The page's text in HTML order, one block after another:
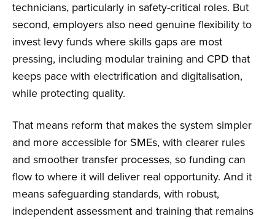
technicians, particularly in safety-critical roles. But
second, employers also need genuine flexibility to
invest levy funds where skills gaps are most
pressing, including modular training and CPD that
keeps pace with electrification and digitalisation,
while protecting quality.
That means reform that makes the system simpler
and more accessible for SMEs, with clearer rules
and smoother transfer processes, so funding can
flow to where it will deliver real opportunity. And it
means safeguarding standards, with robust,
independent assessment and training that remains